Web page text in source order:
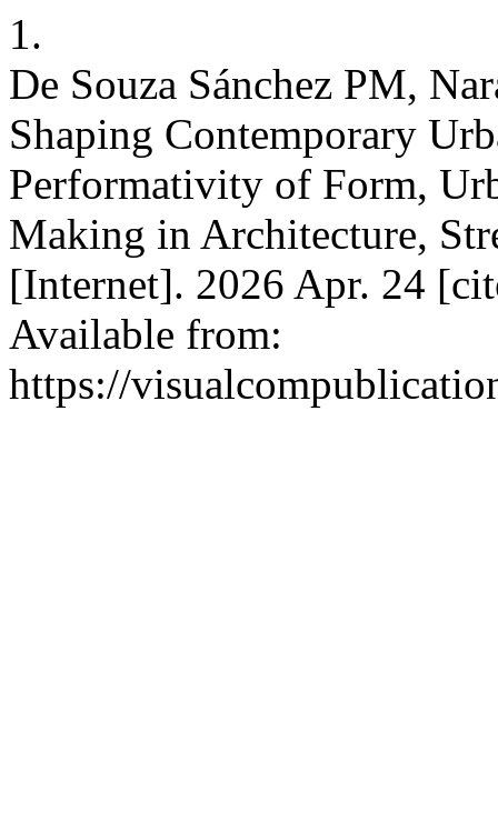
1.
De Souza Sánchez PM,
Shaping Contemporary
Performativity of Form,
Making in Architecture,
[Internet]. 2026 Apr. 24
Available from:
https://